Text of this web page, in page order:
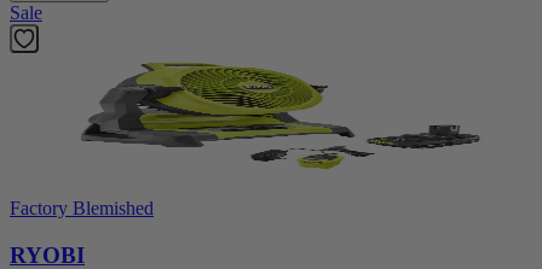
Sale
Factory Blemished
RYOBI